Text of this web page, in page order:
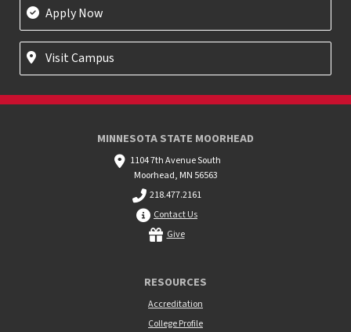
Apply Now
Visit Campus
MINNESOTA STATE MOORHEAD
1104 7th Avenue South
Moorhead, MN 56563
218.477.2161
Contact Us
Give
RESOURCES
Accreditation
College Profile